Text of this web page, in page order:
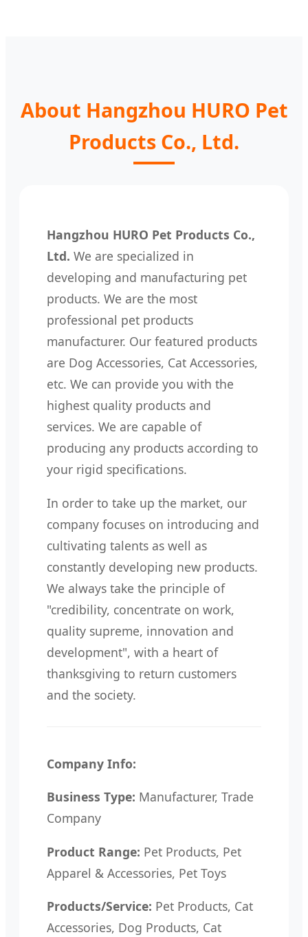
About Hangzhou HURO Pet
Products Co., Ltd.
Hangzhou HURO Pet Products Co.,
Ltd. We are specialized in
developing and manufacturing pet
products. We are the most
professional pet products
manufacturer. Our featured products
are Dog Accessories, Cat Accessories,
etc. We can provide you with the
highest quality products and
services. We are capable of
producing any products according to
your rigid specifications.
In order to take up the market, our
company focuses on introducing and
cultivating talents as well as
constantly developing new products.
We always take the principle of
"credibility, concentrate on work,
quality supreme, innovation and
development", with a heart of
thanksgiving to return customers
and the society.
Company Info:
Business Type: Manufacturer, Trade
Company
Product Range: Pet Products, Pet
Apparel & Accessories, Pet Toys
Products/Service: Pet Products, Cat
Accessories, Dog Products, Cat